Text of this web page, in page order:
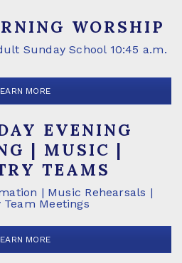
WORSHIP
Sunday School 10:45 a.m.
MORE
EVENING
| MUSIC |
TEAMS
| Music Rehearsals |
Meetings
MORE